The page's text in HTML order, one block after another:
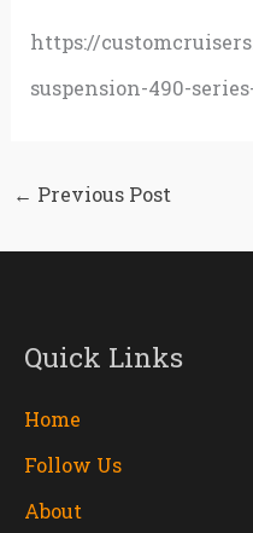
https://
suspension-490-
← Previous Post
Quick Links
Home
Follow Us
About